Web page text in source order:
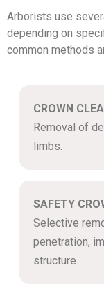
Arborists use
depending on
common methods
CROWN
Removal of
limbs.
SAFETY
Selective
penetration,
structure.